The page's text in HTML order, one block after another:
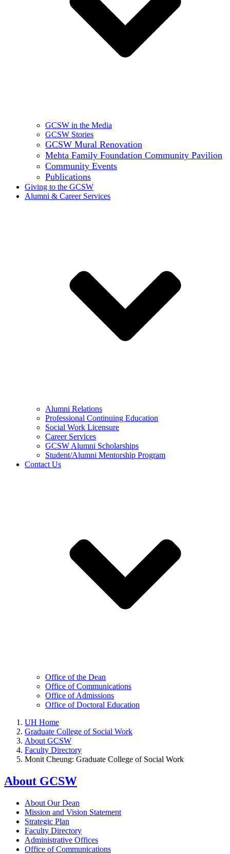
GCSW in the Media
GCSW Stories
GCSW Mural Renovation
Mehta Family Foundation Community Pavilion
Community Events
Publications
Giving to the GCSW
Alumni & Career Services
Alumni Relations
Professional Continuing Education
Social Work Licensure
Career Services
GCSW Alumni Scholarships
Student/Alumni Mentorship Program
Contact Us
Office of the Dean
Office of Communications
Office of Admissions
Office of Doctoral Education
UH Home
Graduate College of Social Work
About GCSW
Faculty Directory
Monit Cheung: Graduate College of Social Work
About GCSW
About Our Dean
Mission and Vision Statement
Strategic Plan
Faculty Directory
Administrative Offices
Office of Communications